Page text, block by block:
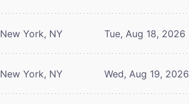
New York, NY Tue, Aug 18, 2026
New York, NY Wed, Aug 19, 2026